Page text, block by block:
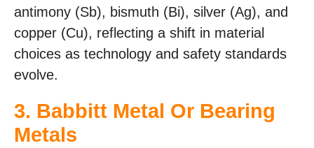
antimony (Sb), bismuth (Bi), silver (Ag), and
copper (Cu), reflecting a shift in material
choices as technology and safety standards
evolve.
3. Babbitt Metal Or Bearing
Metals